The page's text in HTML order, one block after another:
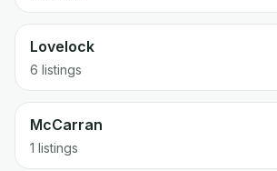
Lovelock
6 listings
McCarran
1 listings